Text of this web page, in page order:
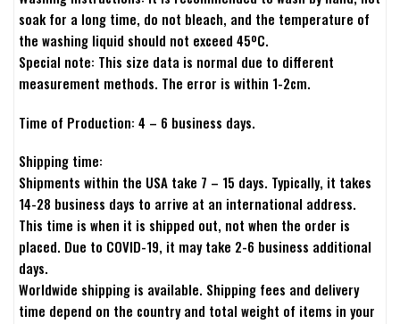
soak for a long time, do not bleach, and the temperature of
the washing liquid should not exceed 45ºC.
Special note: This size data is normal due to different
measurement methods. The error is within 1-2cm.
Time of Production: 4 – 6 business days.
Shipping time:
Shipments within the USA take 7 – 15 days. Typically, it takes
14-28 business days to arrive at an international address.
This time is when it is shipped out, not when the order is
placed. Due to COVID-19, it may take 2-6 business additional
days.
Worldwide shipping is available. Shipping fees and delivery
time depend on the country and total weight of items in your